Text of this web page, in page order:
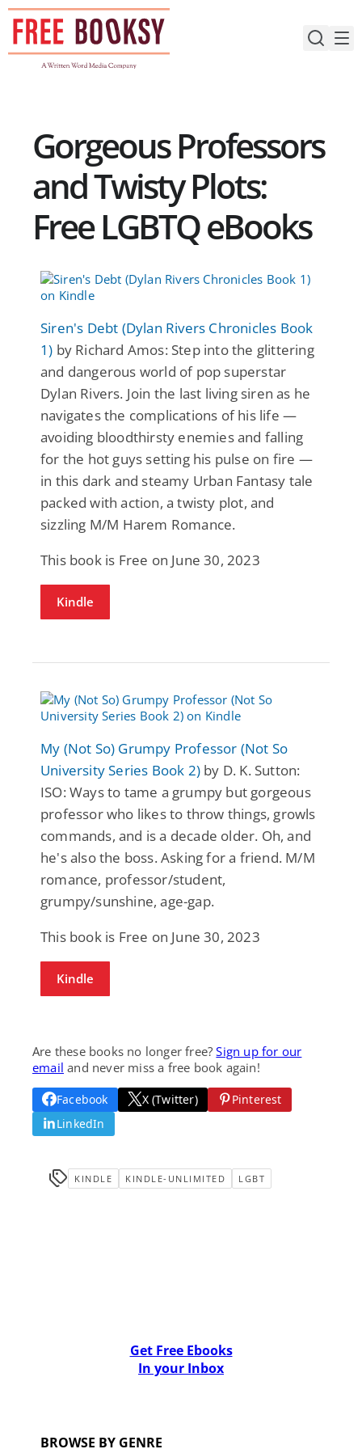
Skip
content
Gorgeous Professors
and Twisty Plots:
Free LGBTQ eBooks
Siren's Debt (Dylan Rivers Chronicles Book
1) by Richard Amos: Step into the glittering
and dangerous world of pop superstar
Dylan Rivers. Join the last living siren as he
navigates the complications of his life —
avoiding bloodthirsty enemies and falling
for the hot guys setting his pulse on fire —
in this dark and steamy Urban Fantasy tale
packed with action, a twisty plot, and
sizzling M/M Harem Romance.
This book is Free on June 30, 2023
Kindle
My (Not So) Grumpy Professor (Not So
University Series Book 2) by D. K. Sutton:
ISO: Ways to tame a grumpy but gorgeous
professor who likes to throw things, growls
commands, and is a decade older. Oh, and
he's also the boss. Asking for a friend. M/M
romance, professor/student,
grumpy/sunshine, age-gap.
This book is Free on June 30, 2023
Kindle
Are these books no longer free?Sign up for our
email and never miss a free book again!
Facebook X (Twitter)
Pinterest
LinkedIn
KINDLE KINDLE-UNLIMITED LGBT
Get Free Ebooks
In your Inbox
BROWSE BY GENRE